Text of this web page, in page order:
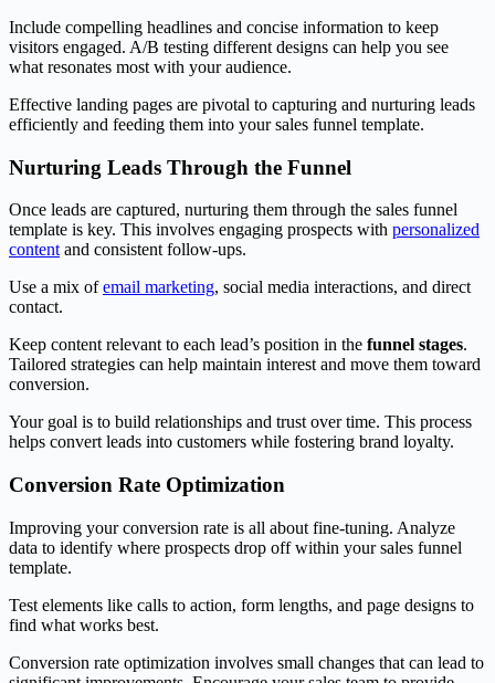
Include compelling headlines and concise information to keep
visitors engaged. A/B testing different designs can help you see
what resonates most with your audience.
Effective landing pages are pivotal to capturing and nurturing leads
efficiently and feeding them into your sales funnel template.
Nurturing Leads Through the Funnel
Once leads are captured, nurturing them through the sales funnel
template is key. This involves engaging prospects with personalized
content and consistent follow-ups.
Use a mix ofemail marketing, social media interactions, and direct
contact.
Keep content relevant to each lead’s position in the funnel stages.
Tailored strategies can help maintain interest and move them toward
conversion.
Your goal is to build relationships and trust over time. This process
helps convert leads into customers while fostering brand loyalty.
Conversion Rate Optimization
Improving your conversion rate is all about fine-tuning. Analyze
data to identify where prospects drop off within your sales funnel
template.
Test elements like calls to action, form lengths, and page designs to
find what works best.
Conversion rate optimization involves small changes that can lead to